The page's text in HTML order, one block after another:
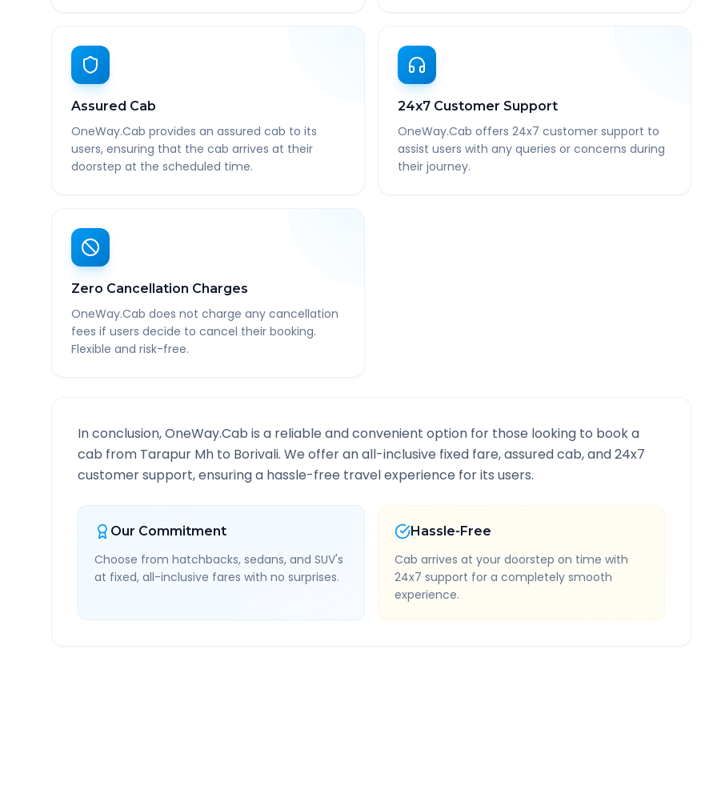
Assured Cab
OneWay.Cab provides an assured cab to its
users, ensuring that the cab arrives at their
doorstep at the scheduled time.
24x7 Customer Support
OneWay.Cab offers 24x7 customer support to
assist users with any queries or concerns during
their journey.
Zero Cancellation Charges
OneWay.Cab does not charge any cancellation
fees if users decide to cancel their booking.
Flexible and risk-free.
In conclusion, OneWay.Cab is a reliable and convenient option for those looking to book a
cab from Tarapur Mh to Borivali. We offer an all-inclusive fixed fare, assured cab, and 24x7
customer support, ensuring a hassle-free travel experience for its users.
Our Commitment
Choose from hatchbacks, sedans, and SUV's
at fixed, all-inclusive fares with no surprises.
Hassle-Free
Cab arrives at your doorstep on time with
24x7 support for a completely smooth
experience.